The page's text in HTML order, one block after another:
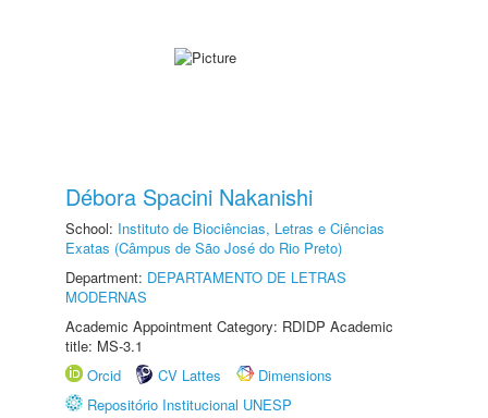
Débora Spacini Nakanishi
School: Instituto de Biociências, Letras e Ciências
Exatas (Câmpus de São José do Rio Preto)
Department: DEPARTAMENTO DE LETRAS
MODERNAS
Academic Appointment Category: RDIDP Academic
title: MS-3.1
Orcid
CV Lattes
Dimensions
Repositório Institucional UNESP